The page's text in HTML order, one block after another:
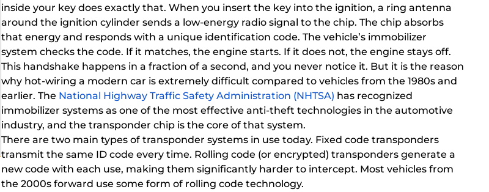
inside your key does exactly that. When you insert the key into the ignition, a ring antenna
around the ignition cylinder sends a low-energy radio signal to the chip. The chip absorbs
that energy and responds with a unique identification code. The vehicle’s immobilizer
system checks the code. If it matches, the engine starts. If it does not, the engine stays off.
This handshake happens in a fraction of a second, and you never notice it. But it is the reason
why hot-wiring a modern car is extremely difficult compared to vehicles from the 1980s and
earlier. The National Highway Traffic Safety Administration (NHTSA) has recognized
immobilizer systems as one of the most effective anti-theft technologies in the automotive
industry, and the transponder chip is the core of that system.
There are two main types of transponder systems in use today. Fixed code transponders
transmit the same ID code every time. Rolling code (or encrypted) transponders generate a
new code with each use, making them significantly harder to intercept. Most vehicles from
the 2000s forward use some form of rolling code technology.